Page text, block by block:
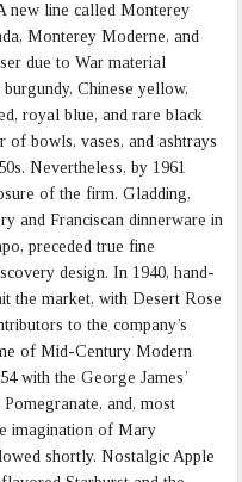
new line called Monterey
Monterey Moderne, and
due to War material
Chinese yellow,
royal blue, and rare black
of bowls, vases, and ashtrays
Nevertheless, by 1961
of the firm. Gladding,
and Franciscan dinnerware in
preceded true fine
design. In 1940, hand-
the market, with Desert Rose
to the company’s
of Mid-Century Modern
with the George James’
and, most
imagination of Mary
shortly. Nostalgic Apple